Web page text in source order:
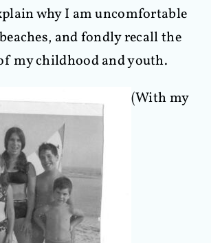
why I am uncomfortable
and fondly recall the
my childhood and youth.
(With my